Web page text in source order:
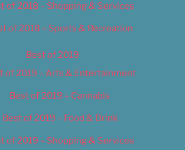
of 2018 – Shopping & Services
of 2018 – Sports & Recreation
Best of 2019
of 2019 – Arts & Entertainment
Best of 2019 – Cannabis
Best of 2019 – Food & Drink
of 2019 – Shopping & Services